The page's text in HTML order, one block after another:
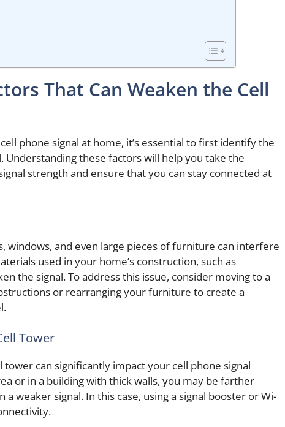
That Can Weaken the Cell
phone signal at home, it’s essential to first identify the
Understanding these factors will help you take the
strength and ensure that you can stay connected at
windows, and even large pieces of furniture can interfere
used in your home’s construction, such as
the signal. To address this issue, consider moving to a
or rearranging your furniture to create a
Tower
can significantly impact your cell phone signal
or in a building with thick walls, you may be farther
weaker signal. In this case, using a signal booster or Wi-